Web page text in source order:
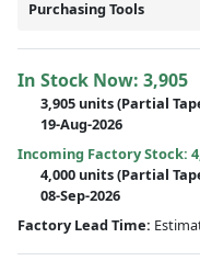
Purchasing Tools
In Stock Now: 3,905
3,905 units(Partial
19-Aug-2026
Incoming Factory Stock:
4,000 units(Partial
08-Sep-2026
Factory Lead Time: